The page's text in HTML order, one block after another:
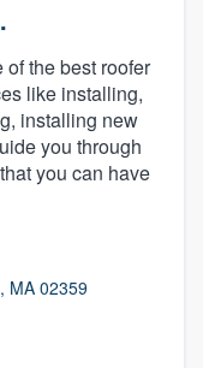
the best roofer
like installing,
installing new
you through
you can have
MA 02359